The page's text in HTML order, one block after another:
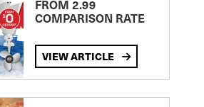
FROM 2.99
COMPARISON RATE
VIEW ARTICLE